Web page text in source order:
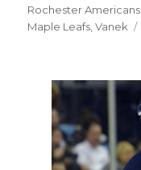
on
Rochester Americans
Maple Leafs ,Vanek